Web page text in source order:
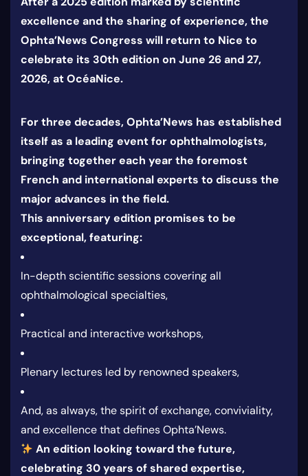
excellence and the sharing of experience, the
Ophta’News Congress will return to Nice to
celebrate its 30th edition on June 26 and 27,
2026, at OcéaNice.
For three decades, Ophta’News has established
itself as a leading event for ophthalmologists,
bringing together each year the foremost
French and international experts to discuss the
major advances in the field.
This anniversary edition promises to be
exceptional, featuring:
In-depth scientific sessions covering all
ophthalmological specialties,
Practical and interactive workshops,
Plenary lectures led by renowned speakers,
And, as always, the spirit of exchange, conviviality,
and excellence that defines Ophta’News.
An edition looking toward the future,
celebrating 30 years of shared expertise,